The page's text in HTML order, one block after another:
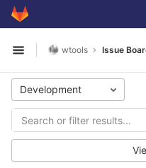
Skip to content
GitLab
Open sidebar
wtools Issue
Development